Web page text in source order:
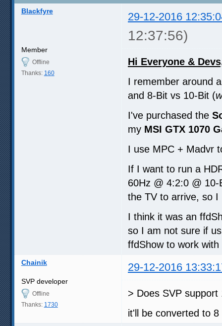
Blackfyre 29-12-2016
12:37:56)
Member
Offline
Thanks: 160
Hi Everyone &
I remember around
and 8-Bit vs 10-Bit (
I've purchased the
my MSI GTX 1070
I use MPC + Madvr
If I want to run a
60Hz @ 4:2:0 @
the TV to arrive, so
I think it was an
so I am not sure if
ffdShow to work
Chainik 29-12-2016
SVP developer
Offline
Thanks: 1730
> Does SVP support
it'll be converted to